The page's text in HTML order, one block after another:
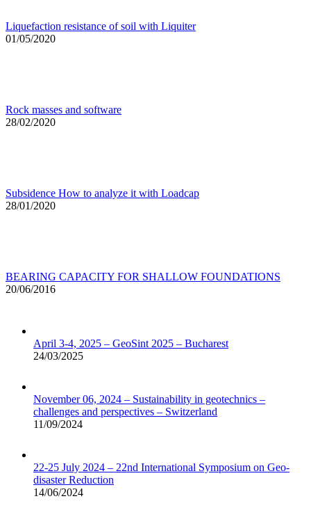
Liquefaction resistance of soil with Liquiter
01/05/2020
Rock masses and software
28/02/2020
Subsidence How to analyze it with Loadcap
28/01/2020
BEARING CAPACITY FOR SHALLOW FOUNDATIONS
20/06/2016
April 3-4, 2025 – GeoSint 2025 – Bucharest
24/03/2025
November 06, 2024 – Sustainability in geotechnics –
challenges and perspectives – Switzerland
11/09/2024
22-25 July 2024 – 22nd International Symposium on Geo-
disaster Reduction
14/06/2024